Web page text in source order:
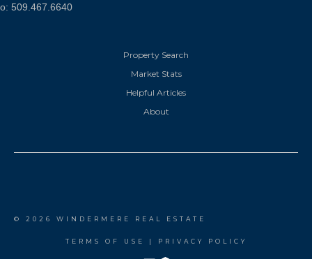
o: 509.467.6640
Property Search
Market Stats
Helpful Articles
About
© 2026 WINDERMERE REAL ESTATE
TERMS OF USE | PRIVACY POLICY